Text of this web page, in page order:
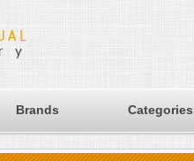
Brands Categories